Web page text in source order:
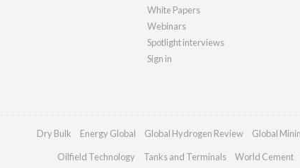
White Papers
Webinars
Spotlight interviews
Sign in
Dry Bulk Energy Global Global Hydrogen Review Global
Oilfield Technology Tanks and Terminals World Cement